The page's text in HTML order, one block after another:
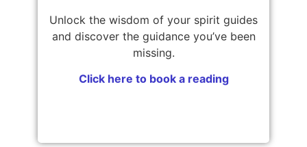
Unlock the wisdom of your spirit guides
and discover the guidance you’ve been
missing.
Click here to book a reading